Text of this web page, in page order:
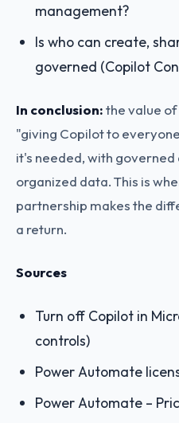
management?
Is who can create,
governed (Copilot
In conclusion:the value of
"giving Copilot to
it's needed, with
organized data. This is
partnership makes the
a return.
Sources
Turn off Copilot in
controls)
Power Automate
Power Automate –